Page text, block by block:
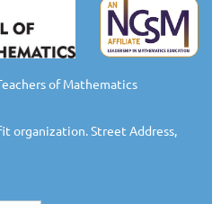
of Mathematics
organization. Street Address,